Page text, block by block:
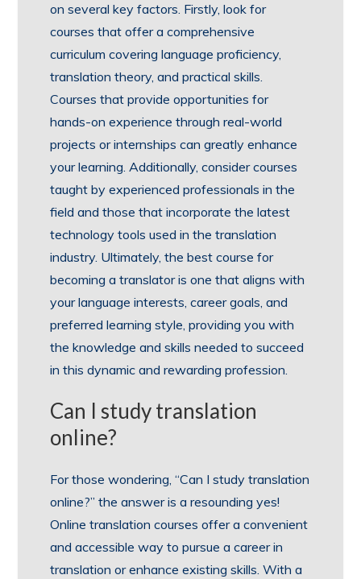
on several key factors. Firstly, look for
courses that offer a comprehensive
curriculum covering language proficiency,
translation theory, and practical skills.
Courses that provide opportunities for
hands-on experience through real-world
projects or internships can greatly enhance
your learning. Additionally, consider courses
taught by experienced professionals in the
field and those that incorporate the latest
technology tools used in the translation
industry. Ultimately, the best course for
becoming a translator is one that aligns with
your language interests, career goals, and
preferred learning style, providing you with
the knowledge and skills needed to succeed
in this dynamic and rewarding profession.
Can I study translation
online?
For those wondering, “Can I study translation
online?” the answer is a resounding yes!
Online translation courses offer a convenient
and accessible way to pursue a career in
translation or enhance existing skills. With a